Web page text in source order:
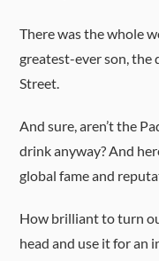
There was the whole
greatest-ever son, the
Street.
And sure, aren’t the
drink anyway? And
global fame and
How brilliant to turn
head and use it for an